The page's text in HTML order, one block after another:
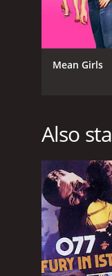
Mean Girls
Also